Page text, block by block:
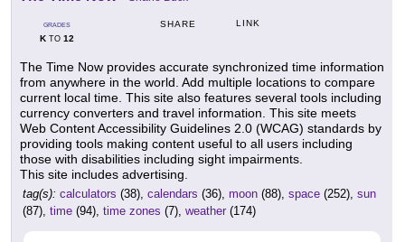
GRADES
KTO 12
SHARE LINK
The Time Now provides accurate synchronized time information
from anywhere in the world. Add multiple locations to compare
current local time. This site also features several tools including
currency converters and travel information. This site meets
Web Content Accessibility Guidelines 2.0 (WCAG) standards by
providing tools making content useful to all users including
those with disabilities including sight impairments.
This site includes advertising.
tag(s): calculators (38), calendars (36), moon (88), space (252), sun
(87), time (94), time zones (7), weather (174)